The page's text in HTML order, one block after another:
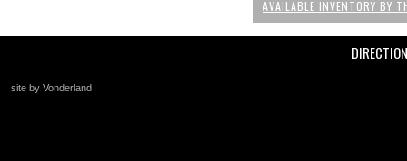
AVAILABLE INVENTORY BY
site by Vonderland
+